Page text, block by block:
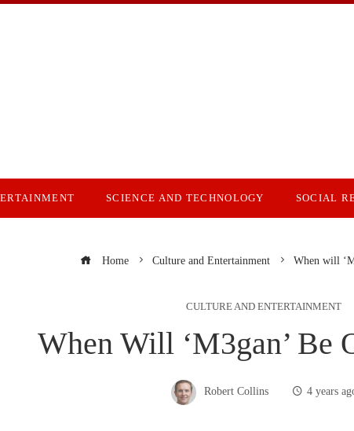
SCIENCE AND TECHNOLOGY SOCIAL
Home Culture and Entertainment When will
CULTURE AND ENTERTAINMENT
When Will ‘M3gan’ Be
Robert Collins 4 years